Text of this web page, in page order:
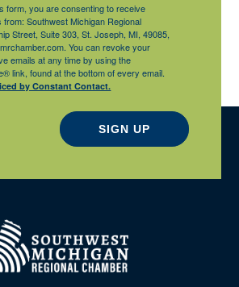
form, you are consenting to receive
from: Southwest Michigan Regional
Street, Suite 303, St. Joseph, MI, 49085,
You can revoke your
emails at any time by using the
link, found at the bottom of every email.
by Constant Contact.
SIGN UP